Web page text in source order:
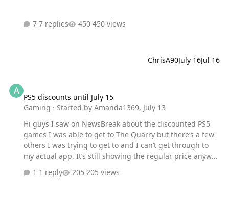
7 replies 450 views
ChrisA90July 16Jul 16
PS5 discounts until July 15
Gaming · Started byAmanda1369, July 13
Hi guys I saw on NewsBreak about the discounted PS5
games I was able to get to The Quarry but there’s a few
others I was trying to get to and I can’t get through to
my actual app. It’s still showing the regular price anyway
time.
1 reply 205 views